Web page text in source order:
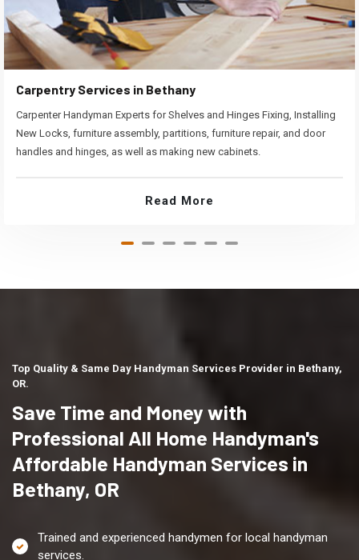
Carpentry Services in Bethany
Carpenter Handyman Experts for Shelves and Hinges Fixing, Installing
New Locks, furniture assembly, partitions, furniture repair, and door
handles and hinges, as well as making new cabinets.
Read More
Top Quality & Same Day Handyman Services Provider in Bethany,
OR.
Save Time and Money with
Professional All Home Handyman's
Affordable Handyman Services in
Bethany, OR
Trained and experienced handymen for local handyman
services.